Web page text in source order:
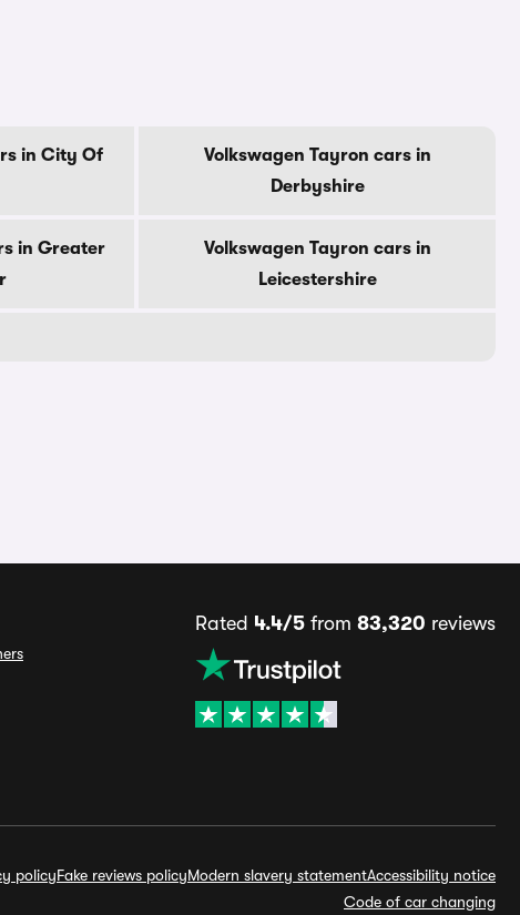
in City Of
Volkswagen Tayron cars in
Derbyshire
in Greater
Volkswagen Tayron cars in
Leicestershire
Rated 4.4/5 from 83,320 reviews
policyFake reviews policyModern slavery statementAccessibility notice
Code of car changing